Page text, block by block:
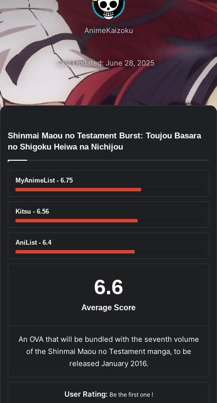
AnimeKaizoku
Last Updated: June 28, 2025
Shinmai Maou no Testament Burst: Toujou Basara
no Shigoku Heiwa na Nichijou
MyAnimeList - 6.75
Kitsu - 6.56
AniList - 6.4
6.6
Average Score
An OVA that will be bundled with the seventh volume
of the Shinmai Maou no Testament manga, to be
released January 2016.
User Rating: Be the first one !